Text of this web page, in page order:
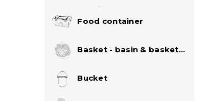
lock collection
Food container
Bucket